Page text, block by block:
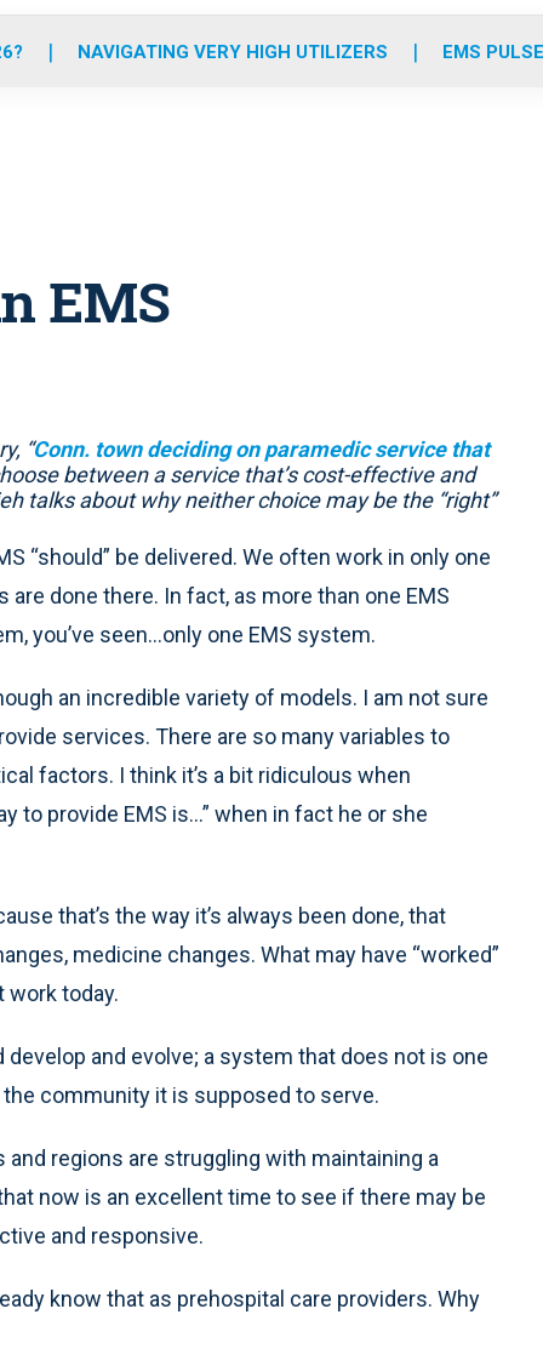
o
r
r
m
e
i
NAVIGATING VERY HIGH UTILIZERS EMS
EMS
“Conn. town deciding on paramedic service that
between a service that’s cost-effective and
talks about why neither choice may be the “right”
“should” be delivered. We often work in only one
done there. In fact, as more than one EMS
you’ve seen...only one EMS system.
an incredible variety of models. I am not sure
services. There are so many variables to
factors. I think it’s a bit ridiculous when
to provide EMS is...” when in fact he or she
that’s the way it’s always been done, that
medicine changes. What may have “worked”
work today.
and evolve; a system that does not is one
community it is supposed to serve.
regions are struggling with maintaining a
now is an excellent time to see if there may be
and responsive.
know that as prehospital care providers. Why